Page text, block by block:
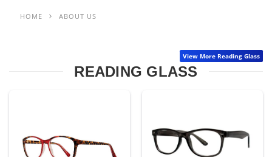
HOME ABOUT US
View More Reading Glass
READING GLASS